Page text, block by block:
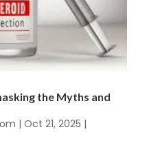
the Myths and
| Oct 21, 2025 |